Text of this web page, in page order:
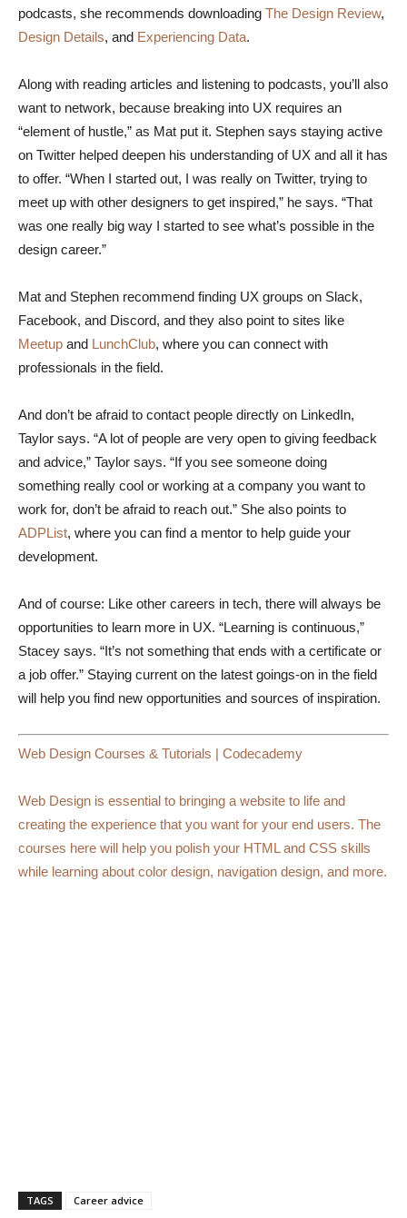
podcasts, she recommends downloading The Design Review,
Design Details, and Experiencing Data.
Along with reading articles and listening to podcasts, you’ll also
want to network, because breaking into UX requires an
“element of hustle,” as Mat put it. Stephen says staying active
on Twitter helped deepen his understanding of UX and all it has
to offer. “When I started out, I was really on Twitter, trying to
meet up with other designers to get inspired,” he says. “That
was one really big way I started to see what’s possible in the
design career.”
Mat and Stephen recommend finding UX groups on Slack,
Facebook, and Discord, and they also point to sites like
Meetup and LunchClub, where you can connect with
professionals in the field.
And don’t be afraid to contact people directly on LinkedIn,
Taylor says. “A lot of people are very open to giving feedback
and advice,” Taylor says. “If you see someone doing
something really cool or working at a company you want to
work for, don’t be afraid to reach out.” She also points to
ADPList, where you can find a mentor to help guide your
development.
And of course: Like other careers in tech, there will always be
opportunities to learn more in UX. “Learning is continuous,”
Stacey says. “It’s not something that ends with a certificate or
a job offer.” Staying current on the latest goings-on in the field
will help you find new opportunities and sources of inspiration.
Web Design Courses & Tutorials | Codecademy
Web Design is essential to bringing a website to life and
creating the experience that you want for your end users. The
courses here will help you polish your HTML and CSS skills
while learning about color design, navigation design, and more.
TAGS Career advice